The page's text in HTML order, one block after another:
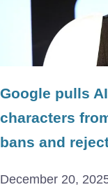
Google pulls
characters
bans and
December 20,